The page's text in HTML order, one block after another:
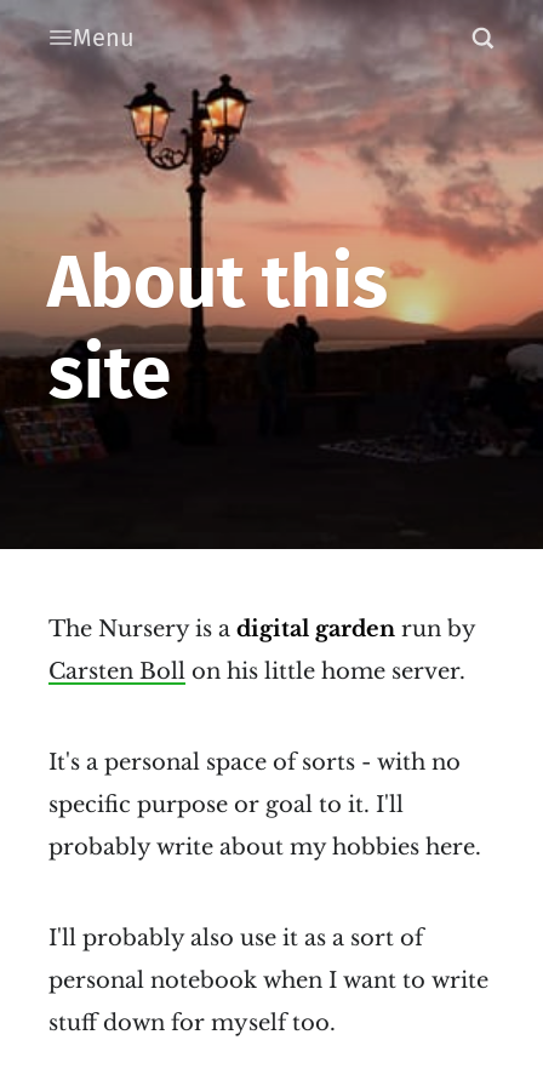
Menu
About this
site
The Nursery is a digital garden run by
Carsten Boll on his little home server.
It's a personal space of sorts - with no
specific purpose or goal to it. I'll
probably write about my hobbies here.
I'll probably also use it as a sort of
personal notebook when I want to write
stuff down for myself too.